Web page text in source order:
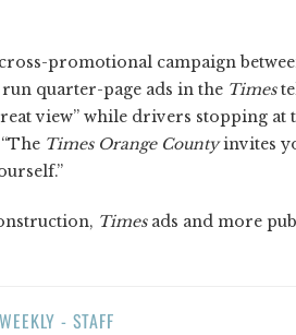
promotional campaign
run quarter-page ads in the Times
view” while drivers stopping
Times Orange Countyinvites
Timesads and more
- STAFF